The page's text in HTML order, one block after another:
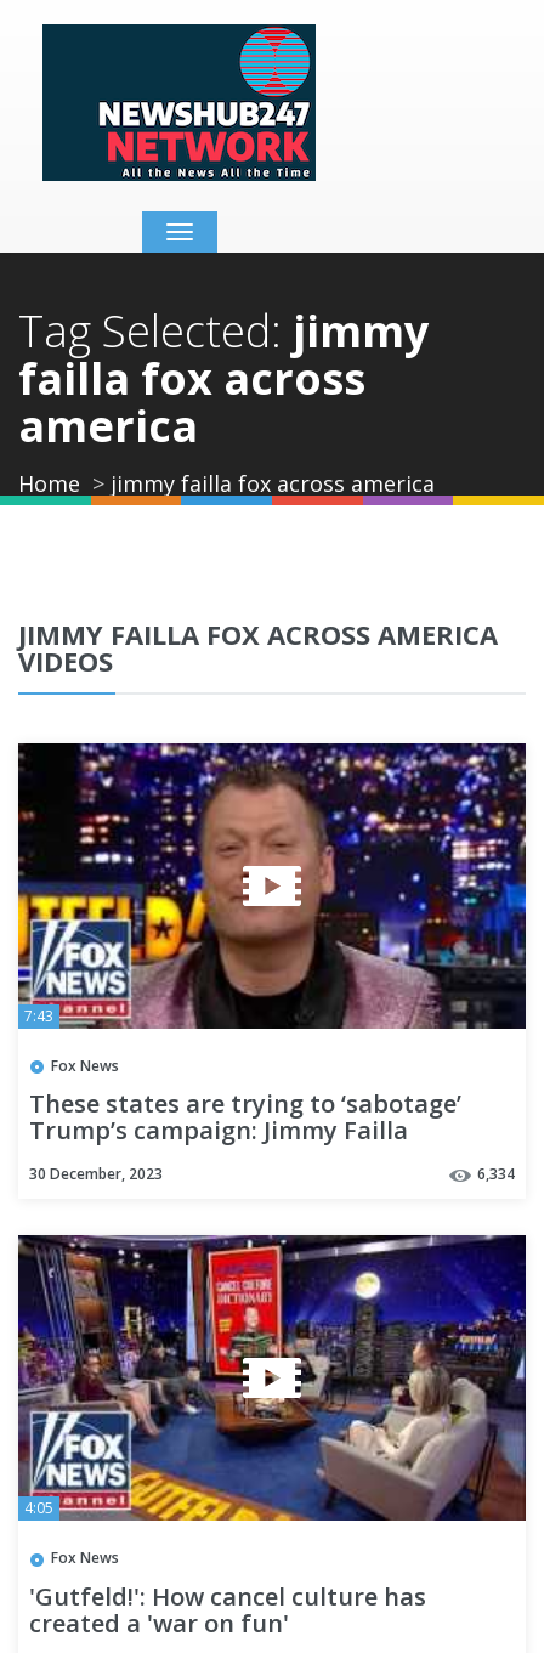
Toggle
navigation
Tag Selected: jimmy
failla fox across
america
Home jimmy failla fox across america
JIMMY FAILLA FOX ACROSS AMERICA
VIDEOS
7:43
Fox News
These states are trying to ‘sabotage’
Trump’s campaign: Jimmy Failla
30 December, 2023 6,334
4:05
Fox News
'Gutfeld!': How cancel culture has
created a 'war on fun'